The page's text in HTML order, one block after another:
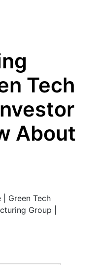
Tech
About
| Green Tech
Group |